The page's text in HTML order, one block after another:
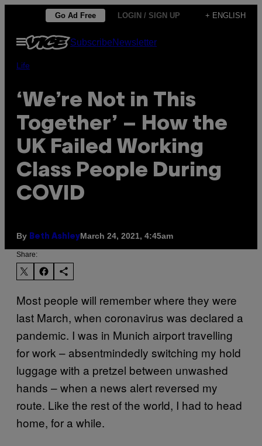
content
Go Ad Free LOGIN / SIGN UP + ENGLISH
Open
Menu
SubscribeNewsletter
Life
‘We’re Not in This
Together’ – How the
UK Failed Working
Class People During
COVID
By Beth AshleyMarch 24, 2021, 4:45am
Share:
Most people will remember where they were
last March, when coronavirus was declared a
pandemic. I was in Munich airport travelling
for work – absentmindedly switching my hold
luggage with a pretzel between unwashed
hands – when a news alert reversed my
route. Like the rest of the world, I had to head
home, for a while.